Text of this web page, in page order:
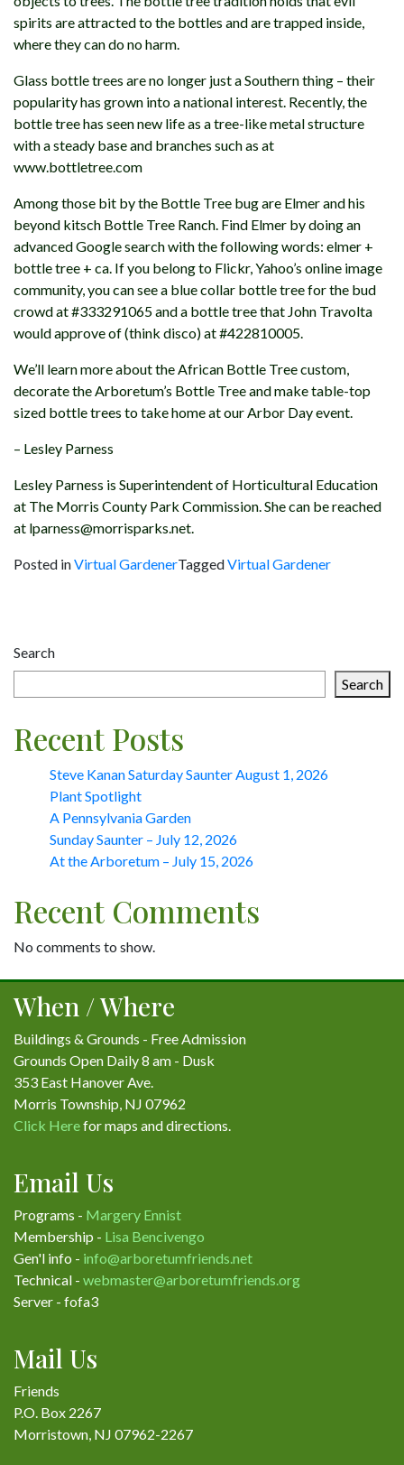
spirits are attracted to the bottles and are trapped inside,
where they can do no harm.
Glass bottle trees are no longer just a Southern thing – their
popularity has grown into a national interest. Recently, the
bottle tree has seen new life as a tree-like metal structure
with a steady base and branches such as at
www.bottletree.com
Among those bit by the Bottle Tree bug are Elmer and his
beyond kitsch Bottle Tree Ranch. Find Elmer by doing an
advanced Google search with the following words: elmer +
bottle tree + ca. If you belong to Flickr, Yahoo’s online image
community, you can see a blue collar bottle tree for the bud
crowd at #333291065 and a bottle tree that John Travolta
would approve of (think disco) at #422810005.
We’ll learn more about the African Bottle Tree custom,
decorate the Arboretum’s Bottle Tree and make table-top
sized bottle trees to take home at our Arbor Day event.
– Lesley Parness
Lesley Parness is Superintendent of Horticultural Education
at The Morris County Park Commission. She can be reached
at lparness@morrisparks.net.
Posted inVirtual GardenerTaggedVirtual Gardener
navigation
Search
Search
Recent Posts
Steve Kanan Saturday Saunter August 1, 2026
Plant Spotlight
A Pennsylvania Garden
Sunday Saunter – July 12, 2026
At the Arboretum – July 15, 2026
Recent Comments
No comments to show.
When / Where
Buildings & Grounds - Free Admission
Grounds Open Daily 8 am - Dusk
353 East Hanover Ave.
Morris Township, NJ 07962
Click Herefor maps and directions.
Email Us
Programs - Margery Ennist
Membership - Lisa Bencivengo
Gen'l info - info@arboretumfriends.net
Technical - webmaster@arboretumfriends.org
Server - fofa3
Mail Us
Friends
P.O. Box 2267
Morristown, NJ 07962-2267